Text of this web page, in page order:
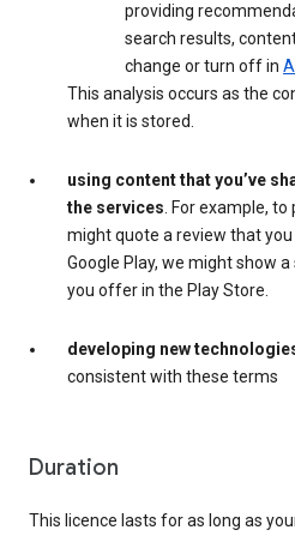
providing
search results,
change or turn off in
This analysis occurs as the
when it is stored.
using content that you’ve
the services. For example, to
might quote a review that
Google Play, we might show
you offer in the Play Store.
developing new
consistent with these terms
Duration
This licence lasts for as long as